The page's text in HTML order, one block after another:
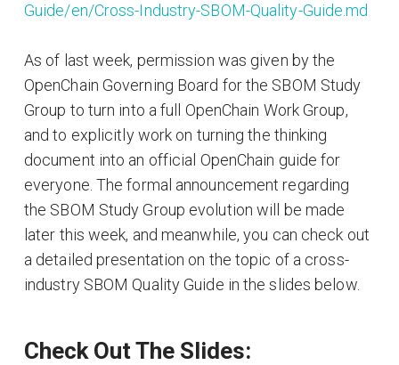
Guide/en/Cross-Industry-SBOM-Quality-Guide.md
As of last week, permission was given by the
OpenChain Governing Board for the SBOM Study
Group to turn into a full OpenChain Work Group,
and to explicitly work on turning the thinking
document into an official OpenChain guide for
everyone. The formal announcement regarding
the SBOM Study Group evolution will be made
later this week, and meanwhile, you can check out
a detailed presentation on the topic of a cross-
industry SBOM Quality Guide in the slides below.
Check Out The Slides: